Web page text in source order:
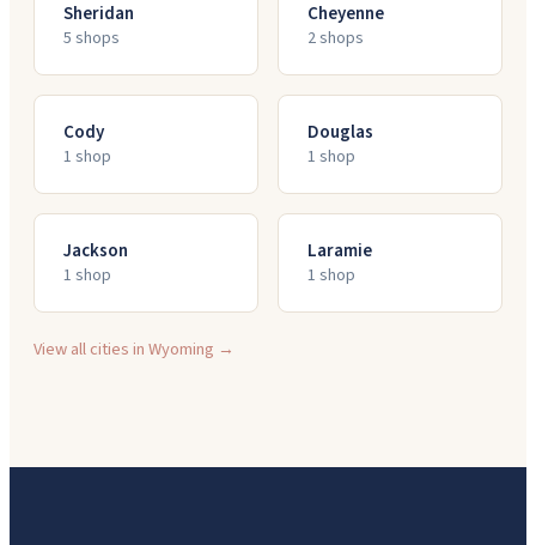
Sheridan
5 shops
Cheyenne
2shops
Cody
1 shop
Douglas
1 shop
Jackson
1 shop
Laramie
1 shop
View all cities inWyoming →